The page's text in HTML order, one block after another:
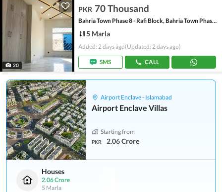
20
PKR 70 Thousand
Bahria Town Phase 8 - Rafi Block, Bahria Town Phase 8
5 Marla
Added: 2 days ago(Updated: 2 days ago)
SMS CALL
Airport Enclave - Islamabad
Airport Enclave Villas
Starting from
PKR 2.06 Crore
Houses
2.06 Crore
5 Marla